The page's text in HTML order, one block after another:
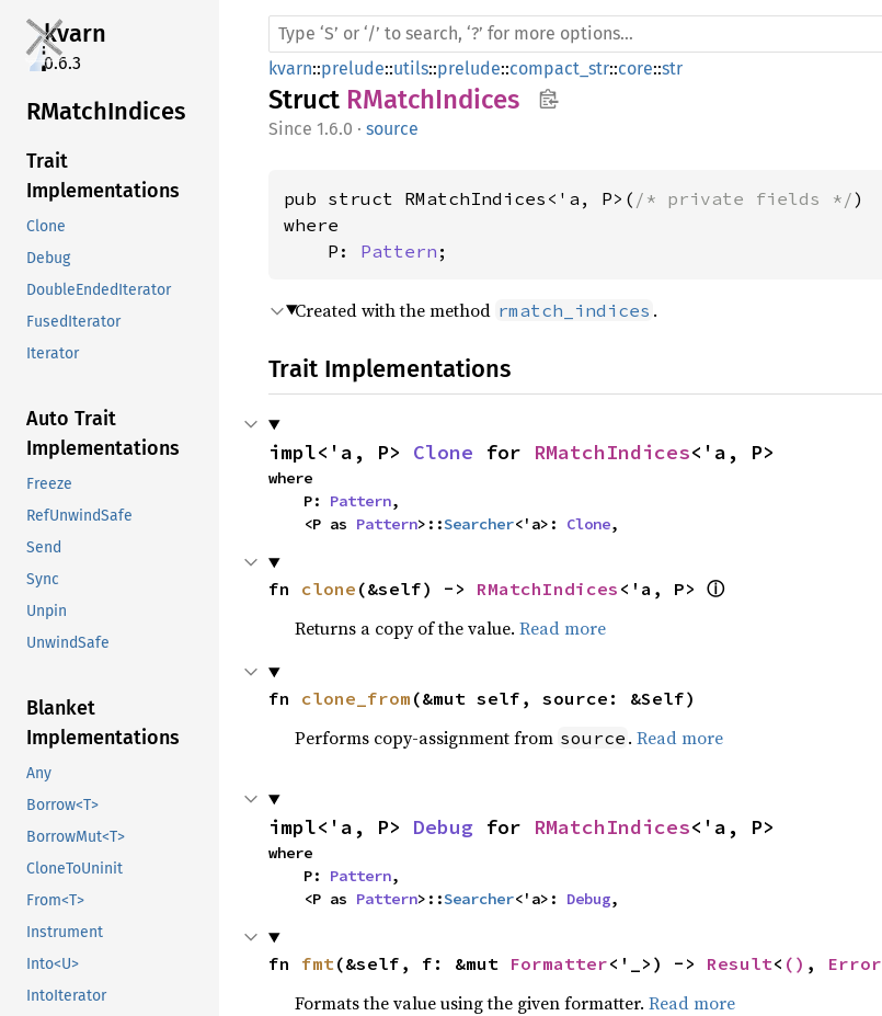
kvarn
0.6.3
RMatchIndices
Trait
Implementations
Clone
Debug
DoubleEndedIterator
FusedIterator
Iterator
Auto Trait
Implementations
Freeze
RefUnwindSafe
Send
Sync
Unpin
UnwindSafe
Blanket
Implementations
Any
Borrow<T>
BorrowMut<T>
CloneToUninit
From<T>
Instrument
Into<U>
IntoIterator
kvarn::prelude::utils::prelude::compact_str::core::str
Struct RMatchIndices
1.6.0 · source
pub struct RMatchIndices<'a, P>( /* private fields */
where
    P:
Pattern ;
Created with the method rmatch_indices .
Trait Implementations
impl<'a, P> Clone for RMatchIndices<'a, P>
where
    P:
Pattern,
    <P as
Pattern>::Searcher<'a>: Clone,
fn clone (&self) -> RMatchIndices <'a, P> ⓘ
Returns a copy of the value. Read more
fn clone_from (&mut self, source: &Self)
Performs copy-assignment from source . Read more
impl<'a, P> Debug for RMatchIndices<'a, P>
where
    P:
Pattern,
    <P as
Pattern>::Searcher<'a>: Debug,
fn fmt(&self, f: &mut Formatter<'_>) -> Result< () , Error
Formats the value using the given formatter. Read more